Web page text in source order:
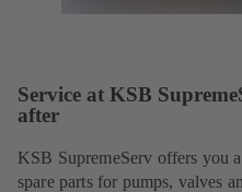
Service at KSB
after
KSB SupremeServ offers you
spare parts for pumps, valves